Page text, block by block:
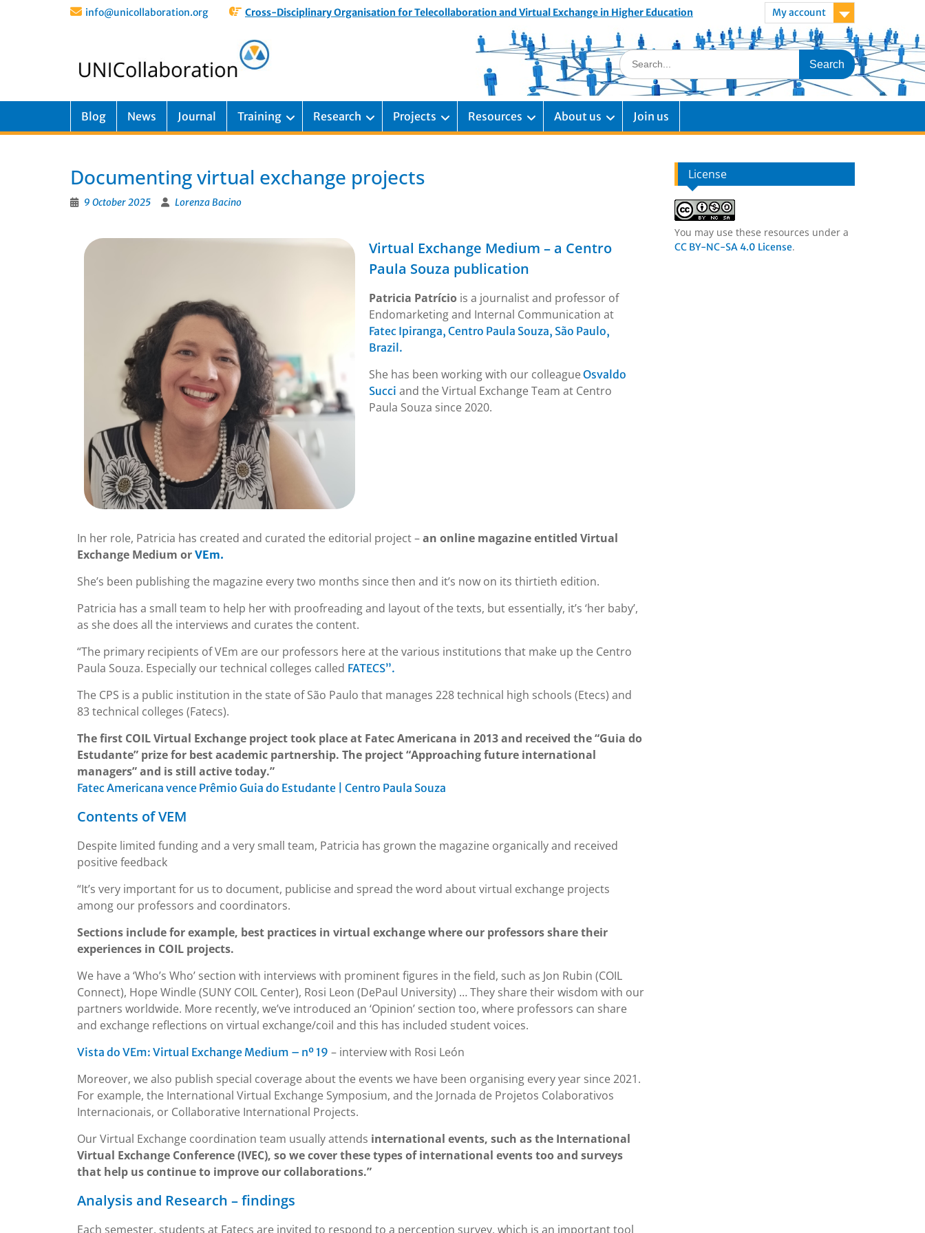
info@unicollaboration.org Cross-Disciplinary Organisation for Telecollaboration and Virtual Exchange in Higher Education My account
Blog News Journal Training Research Projects Resources About us Join us
Documenting virtual exchange projects
9 October 2025 Lorenza Bacino
Virtual Exchange Medium – a Centro
Paula Souza publication
Patricia Patrício is a journalist and professor of
Endomarketing and Internal Communication at
Fatec Ipiranga, Centro Paula Souza, São Paulo,
Brazil.
She has been working with our colleagueOsvaldo
Succi and the Virtual Exchange Team at Centro
Paula Souza since 2020.
In her role, Patricia has created and curated the editorial project –an online magazine entitled Virtual
Exchange Medium or VEm.
She’s been publishing the magazine every two months since then and it’s now on its thirtieth edition.
Patricia has a small team to help her with proofreading and layout of the texts, but essentially, it’s ‘her baby’,
as she does all the interviews and curates the content.
“The primary recipients of VEm are our professors here at the various institutions that make up the Centro
Paula Souza. Especially our technical colleges called FATECS”.
The CPS is a public institution in the state of São Paulo that manages 228 technical high schools (Etecs) and
83 technical colleges (Fatecs).
The first COIL Virtual Exchange project took place at Fatec Americana in 2013 and received the “Guia do
Estudante” prize for best academic partnership. The project “Approaching future international
managers” and is still active today.”
Fatec Americana vence Prêmio Guia do Estudante | Centro Paula Souza
Contents of VEM
Despite limited funding and a very small team, Patricia has grown the magazine organically and received
positive feedback
“It’s very important for us to document, publicise and spread the word about virtual exchange projects
among our professors and coordinators.
Sections include for example, best practices in virtual exchange where our professors share their
experiences in COIL projects.
We have a ‘Who’s Who’ section with interviews with prominent figures in the field, such as Jon Rubin (COIL
Connect), Hope Windle (SUNY COIL Center), Rosi Leon (DePaul University) … They share their wisdom with our
partners worldwide. More recently, we’ve introduced an ‘Opinion’ section too, where professors can share
and exchange reflections on virtual exchange/coil and this has included student voices.
Vista do VEm: Virtual Exchange Medium – nº 19 – interview with Rosi León
Moreover, we also publish special coverage about the events we have been organising every year since 2021.
For example, the International Virtual Exchange Symposium, and the Jornada de Projetos Colaborativos
Internacionais, or Collaborative International Projects.
Our Virtual Exchange coordination team usually attends international events, such as the International
Virtual Exchange Conference (IVEC), so we cover these types of international events too and surveys
that help us continue to improve our collaborations.”
Analysis and Research – findings
Each semester, students at Fatecs are invited to respond to a perception survey, which is an important tool
License
You may use these resources under a
CC BY-NC-SA 4.0 License.